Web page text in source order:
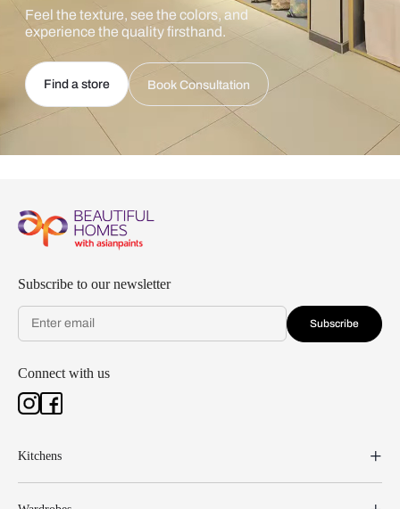
Feel the texture, see the colors, and
experience the quality firsthand.
Find a store Book Consultation
Subscribe to our newsletter
Subscribe
Connect with us
Kitchens